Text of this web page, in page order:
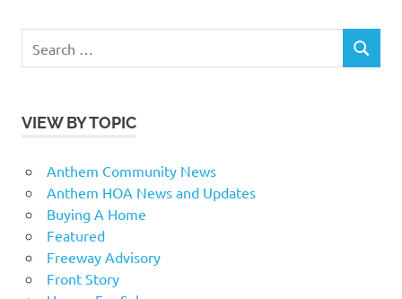
for:
SEARCH
VIEW BY TOPIC
Anthem Community News
Anthem HOA News and Updates
Buying A Home
Featured
Freeway Advisory
Front Story